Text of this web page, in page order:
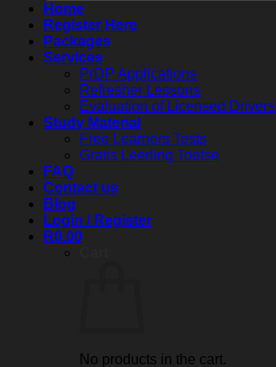
Home
Register Here
Packages
Services
PrDP Applications
Refresher Lessons
Evaluation of Licensed Drivers
Study Material
Free Learners Tests
Gratis Leerling Toetse
FAQ
Contact us
Blog
Login / Register
R0.00
No products in the cart.